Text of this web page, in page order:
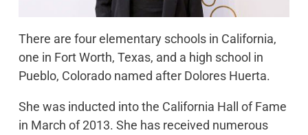
There are four elementary schools in California,
one in Fort Worth, Texas, and a high school in
Pueblo, Colorado named after Dolores Huerta.
She was inducted into the California Hall of Fame
in March of 2013. She has received numerous